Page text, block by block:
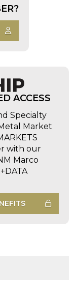
ACCESS
Specialty
Market
with our
Marco